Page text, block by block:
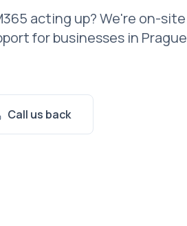
acting up? We're on-
for businesses in
Call us back